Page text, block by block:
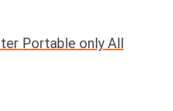
Portable only All